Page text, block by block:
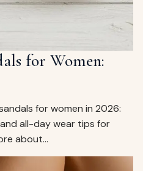
for Women:
for women in 2026:
all-day wear tips for
about…